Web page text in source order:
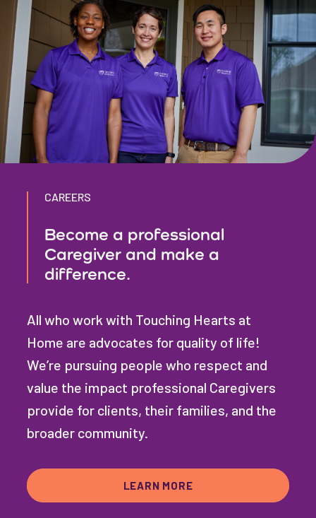
CAREERS
Become a professional
Caregiver and make a
difference.
All who work with Touching Hearts at
Home are advocates for quality of life!
We’re pursuing people who respect and
value the impact professional Caregivers
provide for clients, their families, and the
broader community.
LEARN MORE